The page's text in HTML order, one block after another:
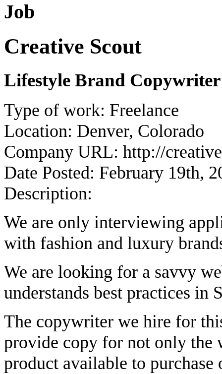
Job
Creative Scout
Lifestyle Brand
Type of work: Freelance
Location: Denver, Colorado
Company URL: http://
Date Posted: February 19th,
Description:
We are only interviewing
with fashion and luxury
We are looking for a savvy
understands best practices in
The copywriter we hire for
provide copy for not only the
product available to purchase